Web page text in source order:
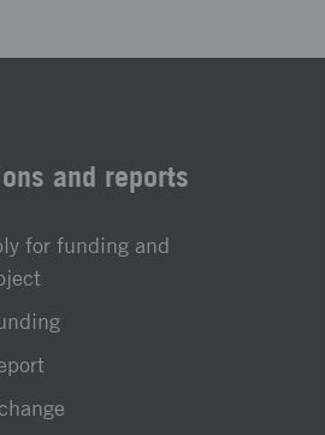
and reports
for funding and